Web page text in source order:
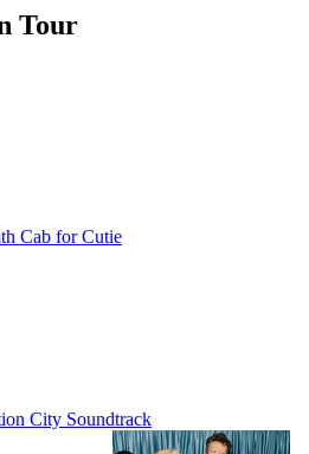
Tour
Cab for Cutie
City Soundtrack